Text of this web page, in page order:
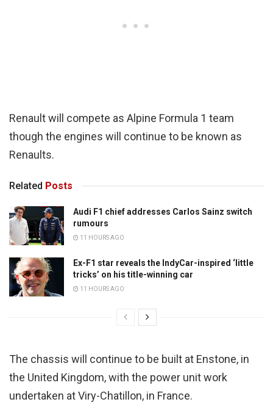
Renault will compete as Alpine Formula 1 team
though the engines will continue to be known as
Renaults.
Related Posts
Audi F1 chief addresses Carlos Sainz switch
rumours
11 HOURS AGO
Ex-F1 star reveals the IndyCar-inspired ‘little
tricks’ on his title-winning car
11 HOURS AGO
The chassis will continue to be built at Enstone, in
the United Kingdom, with the power unit work
undertaken at Viry-Chatillon, in France.